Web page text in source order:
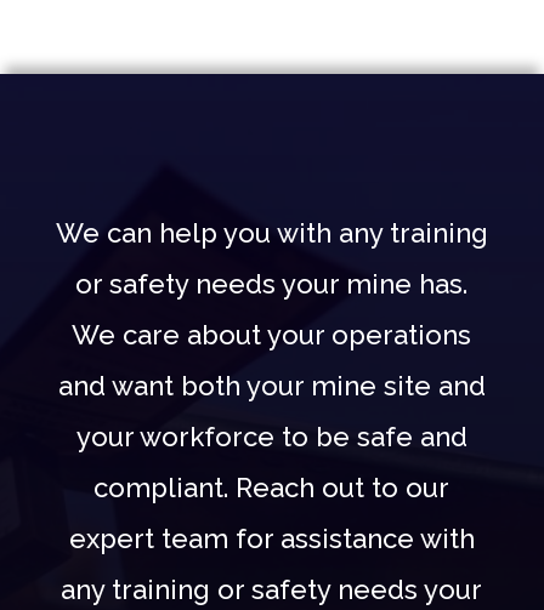
We can help you with any training
or safety needs your mine has.
We care about your operations
and want both your mine site and
your workforce to be safe and
compliant. Reach out to our
expert team for assistance with
any training or safety needs your